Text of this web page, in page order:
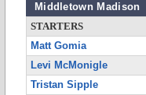
Middletown Madison
STARTERS
Matt Gomia
Levi McMonigle
Tristan Sipple